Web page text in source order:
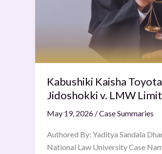
Kabushiki Kaisha Toyota
Jidoshokki v. LMW
May 19, 2026 /Case Summaries
Authored By: Yaditya Sandala
National Law University Case